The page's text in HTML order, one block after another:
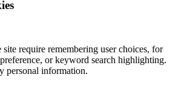
require remembering user choices, for
or keyword search highlighting.
personal information.